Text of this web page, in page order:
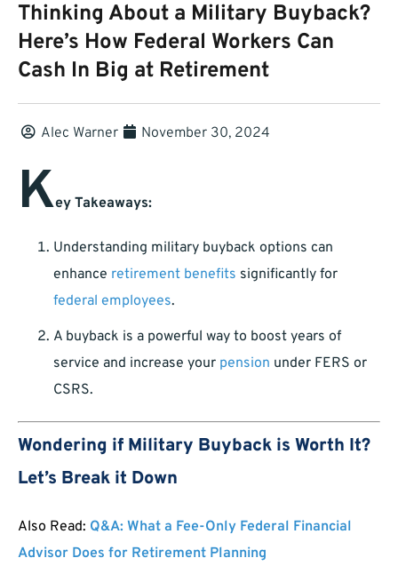
Thinking About a Military Buyback?
Here’s How Federal Workers Can
Cash In Big at Retirement
Alec Warner November 30, 2024
Key Takeaways:
Understanding military buyback options can
enhance retirement benefits significantly for
federal employees.
A buyback is a powerful way to boost years of
service and increase your pension under FERS or
CSRS.
Wondering if Military Buyback is Worth It?
Let’s Break it Down
Also Read: Q&A: What a Fee-Only Federal Financial
Advisor Does for Retirement Planning